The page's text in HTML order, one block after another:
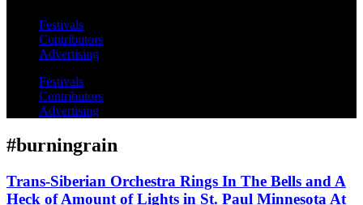
Festivals
Contributors
Advertising
Festivals
Contributors
Advertising
#burningrain
Trans-Siberian Orchestra Rings In The Bells and A
Heck of Amount of Lights in St. Paul Minnesota At